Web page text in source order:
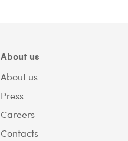
About us
About us
Press
Careers
Contacts